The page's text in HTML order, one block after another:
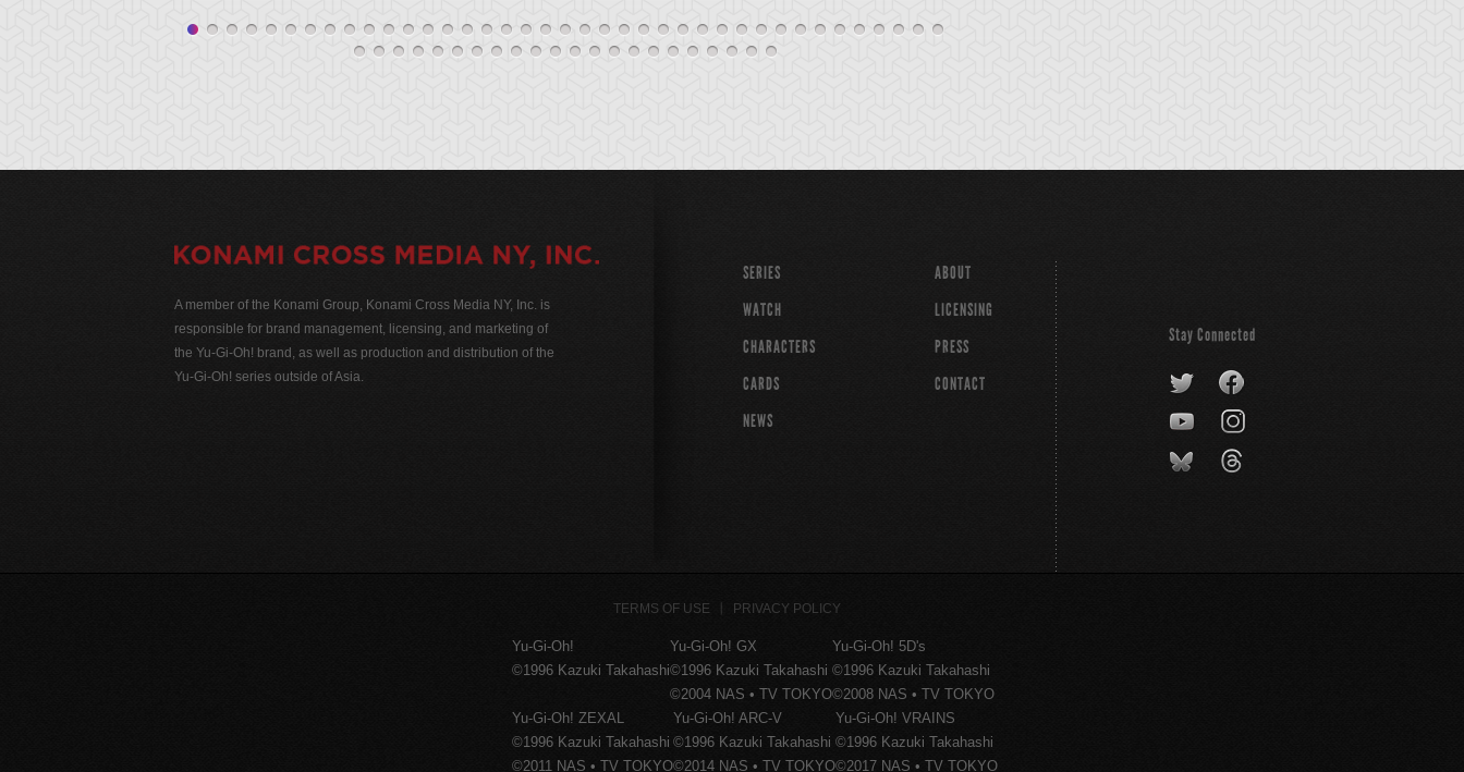
A member of the Konami Group, Konami Cross Media NY, Inc. is
responsible for brand management, licensing, and marketing of
the Yu-Gi-Oh! brand, as well as production and distribution of the
Yu-Gi-Oh! series outside of Asia.
SERIES
WATCH
CHARACTERS
CARDS
NEWS
ABOUT
LICENSING
PRESS
CONTACT
Stay Connected
TERMS OF USE PRIVACY POLICY
Yu-Gi-Oh!
©1996 Kazuki Takahashi
Yu-Gi-Oh! GX
©1996 Kazuki Takahashi
©2004 NAS • TV TOKYO
Yu-Gi-Oh! 5D's
©1996 Kazuki Takahashi
©2008 NAS • TV TOKYO
Yu-Gi-Oh! ZEXAL
©1996 Kazuki Takahashi
©2011 NAS • TV TOKYO
Yu-Gi-Oh! ARC-V
©1996 Kazuki Takahashi
©2014 NAS • TV TOKYO
Yu-Gi-Oh! VRAINS
©1996 Kazuki Takahashi
©2017 NAS • TV TOKYO